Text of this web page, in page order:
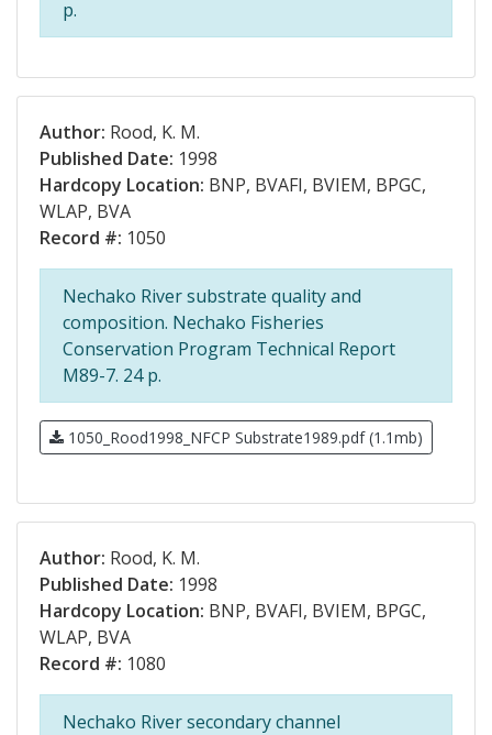
p.
Author: Rood, K. M.
Published Date: 1998
Hardcopy Location: BNP, BVAFI, BVIEM, BPGC,
WLAP, BVA
Record #: 1050
Nechako River substrate quality and
composition. Nechako Fisheries
Conservation Program Technical Report
M89-7. 24 p.
1050_Rood1998_NFCP Substrate1989.pdf (1.1mb)
Author: Rood, K. M.
Published Date: 1998
Hardcopy Location: BNP, BVAFI, BVIEM, BPGC,
WLAP, BVA
Record #: 1080
Nechako River secondary channel